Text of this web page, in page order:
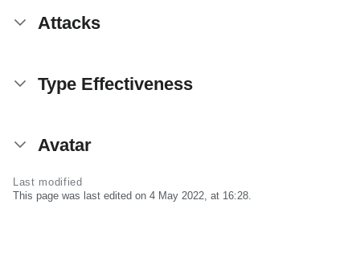
Attacks
Type Effectiveness
Avatar
Last modified
This page was last edited on 4 May 2022, at 16:28.